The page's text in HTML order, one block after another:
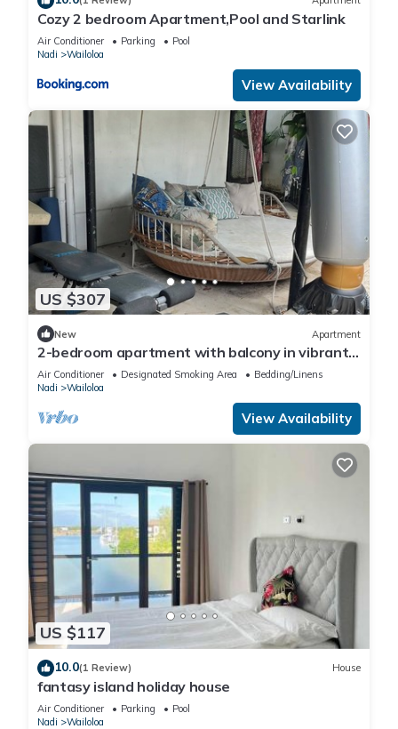
Cozy 2 bedroom Apartment,Pool and Starlink
Air Conditioner Parking
Pool
Nadi
Wailoloa
View Availability
US $307
New Apartment
2-bedroom apartment with balcony in vibrant
Wailoaloa, Nadi
Air Conditioner Designated Smoking Area
Bedding/Linens
Nadi
Wailoloa
View Availability
US $117
10.0(1 Review) House
fantasy island holiday house
Air Conditioner Parking
Pool
Nadi
Wailoloa